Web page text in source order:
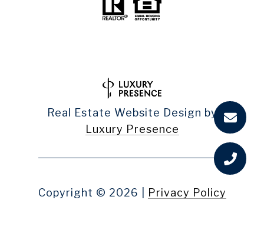
Real Estate Website Design by
Luxury Presence
Copyright © 2026 Privacy Policy